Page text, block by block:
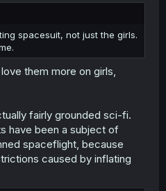
spacesuit, not just the girls.
them more on girls,
fairly grounded sci-fi.
have been a subject of
spaceflight, because
caused by inflating